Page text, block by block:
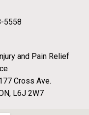
5558
and Pain Relief
Cross Ave.
L6J 2W7